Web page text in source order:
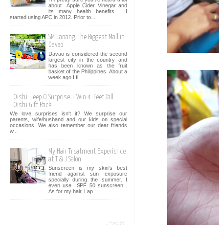
about Apple Cider Vinegar and
its many health benefits . I
started using APC in 2012. Prior to...
SM Lanang: The Biggest Mall in
Davao
Davao is considered the second
largest city in the country and
has been known as the fruit
basket of the Philippines. About a
week ago I fl...
Oishi: Jeep O Surprise + Win 4-Feet Tall
Oishi Gift Pack
We love surprises isn't it? We surprise our
parents, wife/husband and our kids on special
occasions. We also remember our dear friends
w...
My Hair Treatment Experience
at T & J Salon
Sunscreen is my skin's best
friend against sun exposure
specially during the summer. I
even use SPF 50 sunscreen .
As for my hair, I ap...